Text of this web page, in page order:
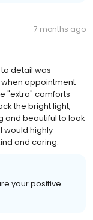
7 months ago
detail was
appointment
"extra" comforts
the bright light,
and beautiful to look
would highly
and caring.
your positive